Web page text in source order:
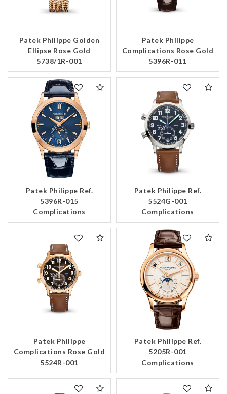
Patek Philippe Golden
Ellipse Rose Gold
5738/1R-001
Patek Philippe
Complications Rose Gold
5396R-011
Patek Philippe Ref.
5396R-015
Complications
Patek Philippe Ref.
5524G-001
Complications
Patek Philippe
Complications Rose Gold
5524R-001
Patek Philippe Ref.
5205R-001
Complications